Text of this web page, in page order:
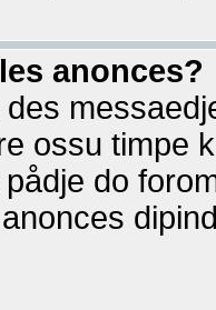
anonces?
ossu timpe
do